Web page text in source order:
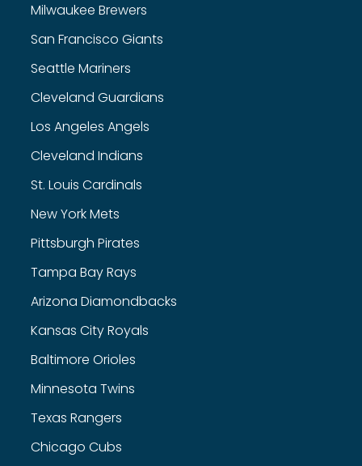
Milwaukee Brewers
San Francisco Giants
Seattle Mariners
Cleveland Guardians
Los Angeles Angels
Cleveland Indians
St. Louis Cardinals
New York Mets
Pittsburgh Pirates
Tampa Bay Rays
Arizona Diamondbacks
Kansas City Royals
Baltimore Orioles
Minnesota Twins
Texas Rangers
Chicago Cubs